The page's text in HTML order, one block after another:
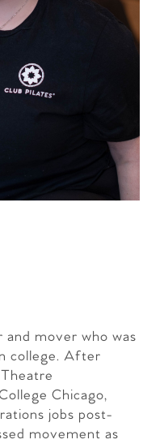
and mover who was
college. After
Chicago,
jobs post-
movement as